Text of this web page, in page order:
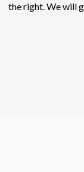
the right. We will